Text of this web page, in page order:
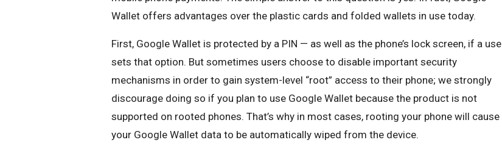
Wallet offers advantages over the plastic cards and folded wallets in use today.
First, Google Wallet is protected by a PIN — as well as the phone’s lock screen, if a
sets that option. But sometimes users choose to disable important security
mechanisms in order to gain system-level “root” access to their phone; we strongly
discourage doing so if you plan to use Google Wallet because the product is not
supported on rooted phones. That’s why in most cases, rooting your phone will cause
your Google Wallet data to be automatically wiped from the device.